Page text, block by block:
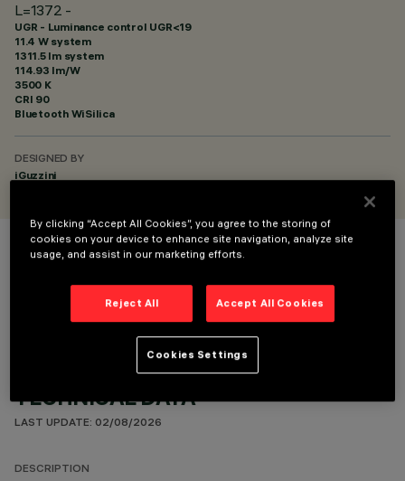
L=1372 -
UGR - Luminance control UGR<19
11.4 W system
1311.5 lm system
114.93 lm/W
3500 K
CRI 90
Bluetooth WiSilica
DESIGNED BY
iGuzzini
COLOUR
TECHNICAL DATA
LAST UPDATE: 02/08/2026
DESCRIPTION
By clicking “Accept All Cookies”, you agree to the storing of
cookies on your device to enhance site navigation, analyze site
usage, and assist in our marketing efforts.
Reject All Accept All Cookies
Cookies Settings